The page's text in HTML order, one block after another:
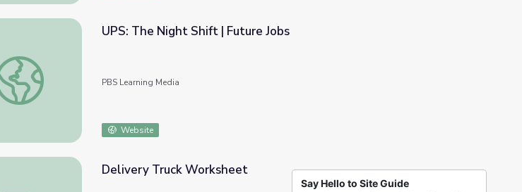
UPS: The Night Shift | Future Jobs
UPS: The Night Shift | Future Jobs
PBS Learning Media
Website
Delivery Truck Worksheet
Say Hello to Site Guide